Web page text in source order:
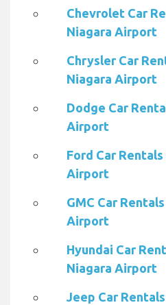
Chevrolet Car
Niagara Airport
Chrysler Car
Niagara Airport
Dodge Car
Airport
Ford Car
Airport
GMC Car
Airport
Hyundai Car
Niagara Airport
Jeep Car